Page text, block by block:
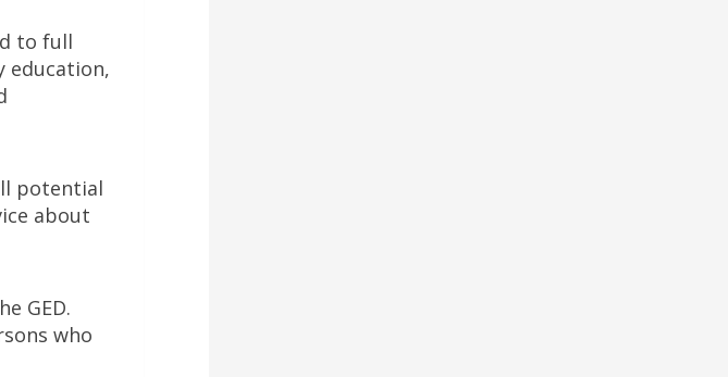
to full
education,
potential
about
GED.
who